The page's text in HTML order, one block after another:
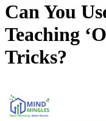
Can You
Teaching
Tricks?